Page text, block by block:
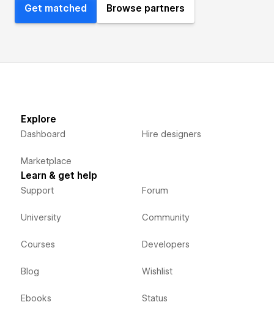
Get matched Browse partners
Explore
Dashboard
Marketplace
Hire designers
Learn & get help
Support
University
Courses
Blog
Ebooks
Forum
Community
Developers
Wishlist
Status